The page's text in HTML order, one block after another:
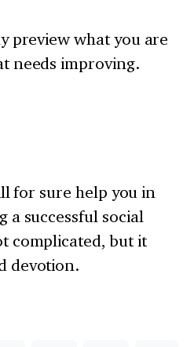
preview what you are
needs improving.
for sure help you in
a successful social
complicated, but it
devotion.